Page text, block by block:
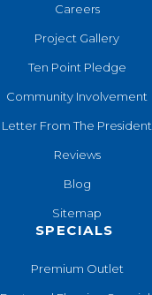
Careers
Project Gallery
Ten Point Pledge
Community Involvement
Letter From The President
Reviews
Blog
Sitemap
SPECIALS
Premium Outlet